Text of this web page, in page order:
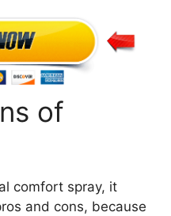
of
comfort spray, it
and cons, because